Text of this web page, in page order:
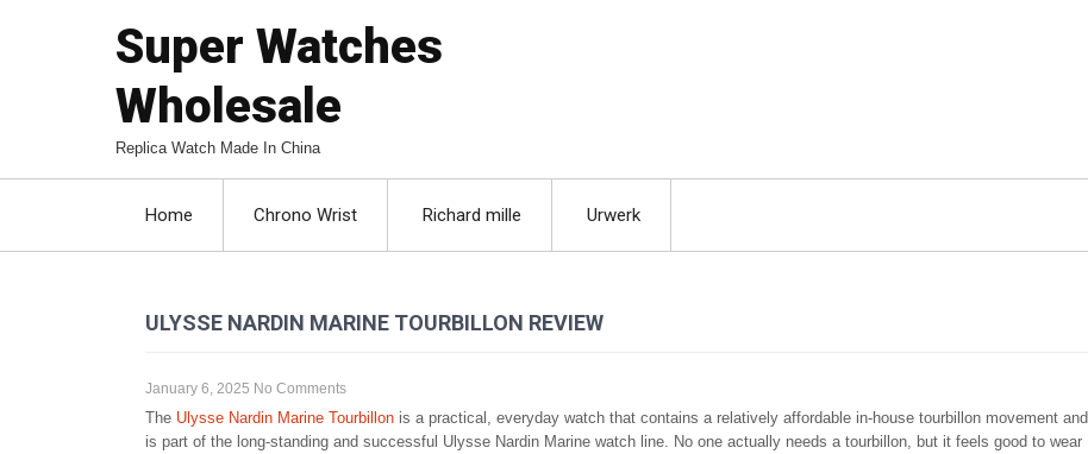
Super Watches
Wholesale
Replica Watch Made In China
Home Chrono Wrist Richard mille Urwerk
ULYSSE NARDIN MARINE TOURBILLON REVIEW
January 6, 2025 No Comments
The Ulysse Nardin Marine Tourbillon is a practical, everyday watch that contains a relatively affordable in-house tourbillon movement and
is part of the long-standing and successful Ulysse Nardin Marine watch line. No one actually needs a tourbillon, but it feels good to wear